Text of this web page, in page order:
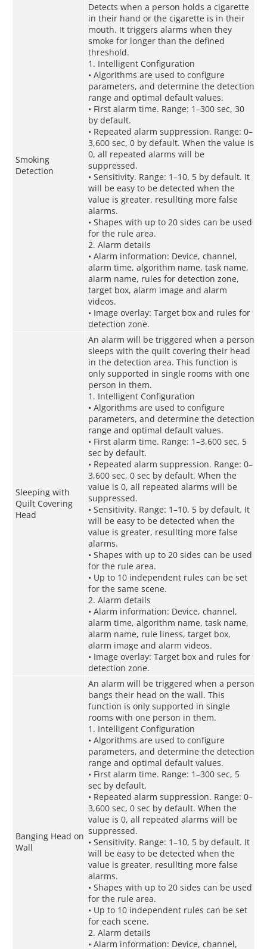
Smoking
Detection
Detects when a person holds a cigarette
in their hand or the cigarette is in their
mouth. It triggers alarms when they
smoke for longer than the defined
threshold.
1. Intelligent Configuration
• Algorithms are used to configure
parameters, and determine the detection
range and optimal default values.
• First alarm time. Range: 1–300 sec, 30
by default.
• Repeated alarm suppression. Range: 0–
3,600 sec, 0 by default. When the value is
0, all repeated alarms will be
suppressed.
• Sensitivity. Range: 1–10, 5 by default. It
will be easy to be detected when the
value is greater, resullting more false
alarms.
• Shapes with up to 20 sides can be used
for the rule area.
2. Alarm details
• Alarm information: Device, channel,
alarm time, algorithm name, task name,
alarm name, rules for detection zone,
target box, alarm image and alarm
videos.
• Image overlay: Target box and rules for
detection zone.
Sleeping with
Quilt Covering
Head
An alarm will be triggered when a person
sleeps with the quilt covering their head
in the detection area. This function is
only supported in single rooms with one
person in them.
1. Intelligent Configuration
• Algorithms are used to configure
parameters, and determine the detection
range and optimal default values.
• First alarm time. Range: 1–3,600 sec, 5
sec by default.
• Repeated alarm suppression. Range: 0–
3,600 sec, 0 sec by default. When the
value is 0, all repeated alarms will be
suppressed.
• Sensitivity. Range: 1–10, 5 by default. It
will be easy to be detected when the
value is greater, resullting more false
alarms.
• Shapes with up to 20 sides can be used
for the rule area.
• Up to 10 independent rules can be set
for the same scene.
2. Alarm details
• Alarm information: Device, channel,
alarm time, algorithm name, task name,
alarm name, rule liness, target box,
alarm image and alarm videos.
• Image overlay: Target box and rules for
detection zone.
Banging Head on
Wall
An alarm will be triggered when a person
bangs their head on the wall. This
function is only supported in single
rooms with one person in them.
1. Intelligent Configuration
• Algorithms are used to configure
parameters, and determine the detection
range and optimal default values.
• First alarm time. Range: 1–300 sec, 5
sec by default.
• Repeated alarm suppression. Range: 0–
3,600 sec, 0 sec by default. When the
value is 0, all repeated alarms will be
suppressed.
• Sensitivity. Range: 1–10, 5 by default. It
will be easy to be detected when the
value is greater, resullting more false
alarms.
• Shapes with up to 20 sides can be used
for the rule area.
• Up to 10 independent rules can be set
for each scene.
2. Alarm details
• Alarm information: Device, channel,